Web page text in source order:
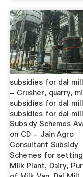
subsidies for dal
- Crusher, quarry,
subsidies for dal
subsidies for dal
Subsidy Schemes
on CD - Jain Agro
Consultant Subsidy
Schemes for
Milk Plant, Dairy,